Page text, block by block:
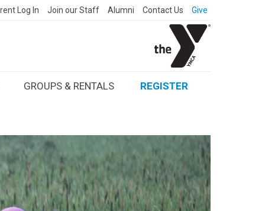
Log In Join our Staff Alumni Contact Us Give
GROUPS & RENTALS REGISTER